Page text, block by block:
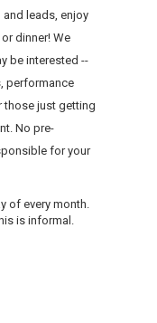
leads, enjoy
dinner! We
be interested --
performance
those just getting
No pre-
for your
of every month.
is informal.